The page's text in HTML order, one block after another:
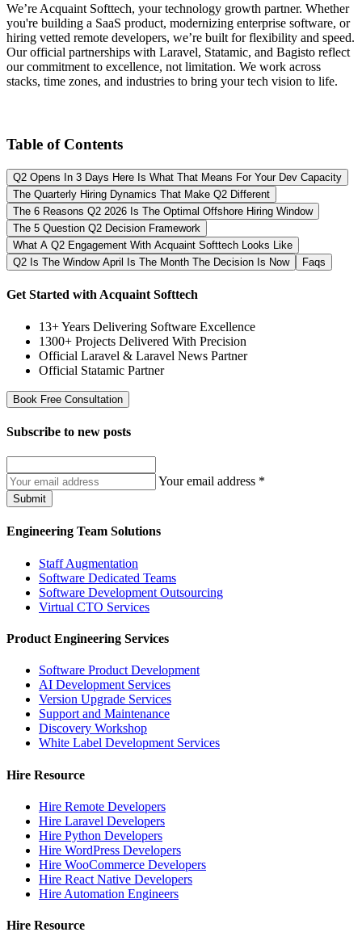
We’re Acquaint Softtech, your technology growth partner. Whether
you're building a SaaS product, modernizing enterprise software, or
hiring vetted remote developers, we’re built for flexibility and speed.
Our official partnerships with Laravel, Statamic, and Bagisto reflect
our commitment to excellence, not limitation. We work across
stacks, time zones, and industries to bring your tech vision to life.
Table of Contents
Q2 Opens In 3 Days Here Is What That Means For Your Dev Capacity
The Quarterly Hiring Dynamics That Make Q2 Different
The 6 Reasons Q2 2026 Is The Optimal Offshore Hiring Window
The 5 Question Q2 Decision Framework
What A Q2 Engagement With Acquaint Softtech Looks Like
Q2 Is The Window April Is The Month The Decision Is Now
Faqs
Get Started with Acquaint Softtech
13+ Years Delivering Software Excellence
1300+ Projects Delivered With Precision
Official Laravel & Laravel News Partner
Official Statamic Partner
Book Free Consultation
Subscribe to new posts
Your email address *
Submit
Engineering Team Solutions
Staff Augmentation
Software Dedicated Teams
Software Development Outsourcing
Virtual CTO Services
Product Engineering Services
Software Product Development
AI Development Services
Version Upgrade Services
Support and Maintenance
Discovery Workshop
White Label Development Services
Hire Resource
Hire Remote Developers
Hire Laravel Developers
Hire Python Developers
Hire WordPress Developers
Hire WooCommerce Developers
Hire React Native Developers
Hire Automation Engineers
Hire Resource